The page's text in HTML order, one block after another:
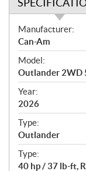
S
p
e
c
i
f
i
c
a
t
i
Manufacturer:
Can-Am
Model:
Outlander 2WD
Year:
2026
Type:
Outlander
Type:
40 hp / 37 lb-ft,